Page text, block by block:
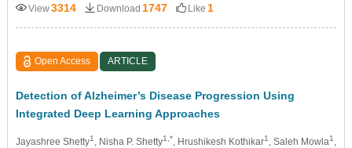
View3314 Download 1747 Like 1
Open Access ARTICLE
Detection of Alzheimer’s Disease Progression Using
Integrated Deep Learning Approaches
Jayashree Shetty1 , Nisha P. Shetty1,* , Hrushikesh Kothikar1 , Saleh Mowla1